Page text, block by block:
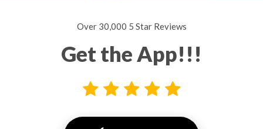
Over 30,000 5 Star Reviews
Get the App!!!